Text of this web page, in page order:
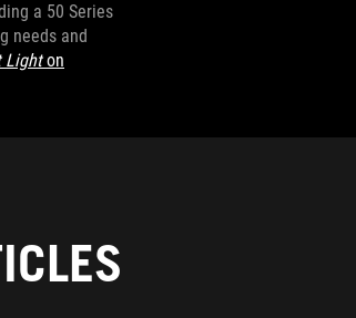
a 50 Series
needs and
Lighton